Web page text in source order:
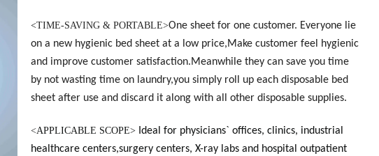
<TIME-SAVING & PORTABLE>One sheet for one customer. Everyone lie
on a new hygienic bed sheet at a low price,Make customer feel hygienic
and improve customer satisfaction.Meanwhile they can save you time
by not wasting time on laundry,you simply roll up each disposable bed
sheet after use and discard it along with all other disposable supplies.
<APPLICABLE SCOPE> Ideal for physicians` offices, clinics, industrial
healthcare centers,surgery centers, X-ray labs and hospital outpatient